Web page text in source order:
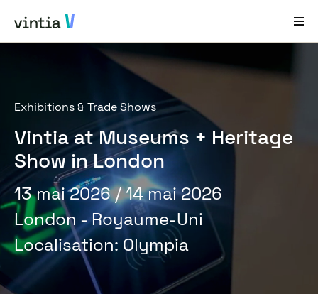
EN FR DE
Secteurs
Solutions
Produits
Études de cas
À propos de nous
Nouveautés et événements
Exhibitions & Trade Shows
Vintia at Museums + Heritage
Show in London
13 mai 2026/ 14 mai 2026
London - Royaume-Uni
Localisation: Olympia